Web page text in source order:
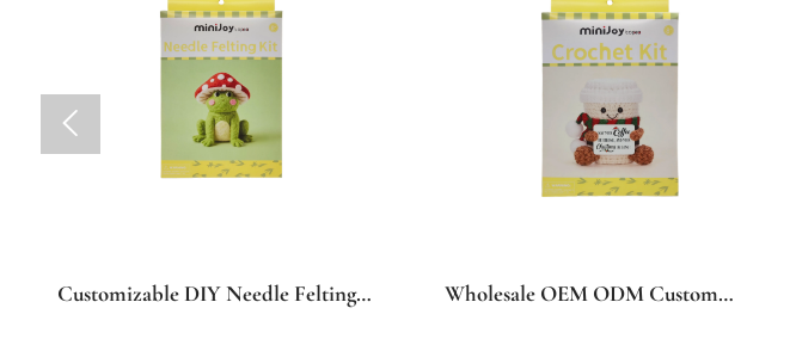
Wholesale OEM ODM Custom
Wholesale OEM ODM Custom
